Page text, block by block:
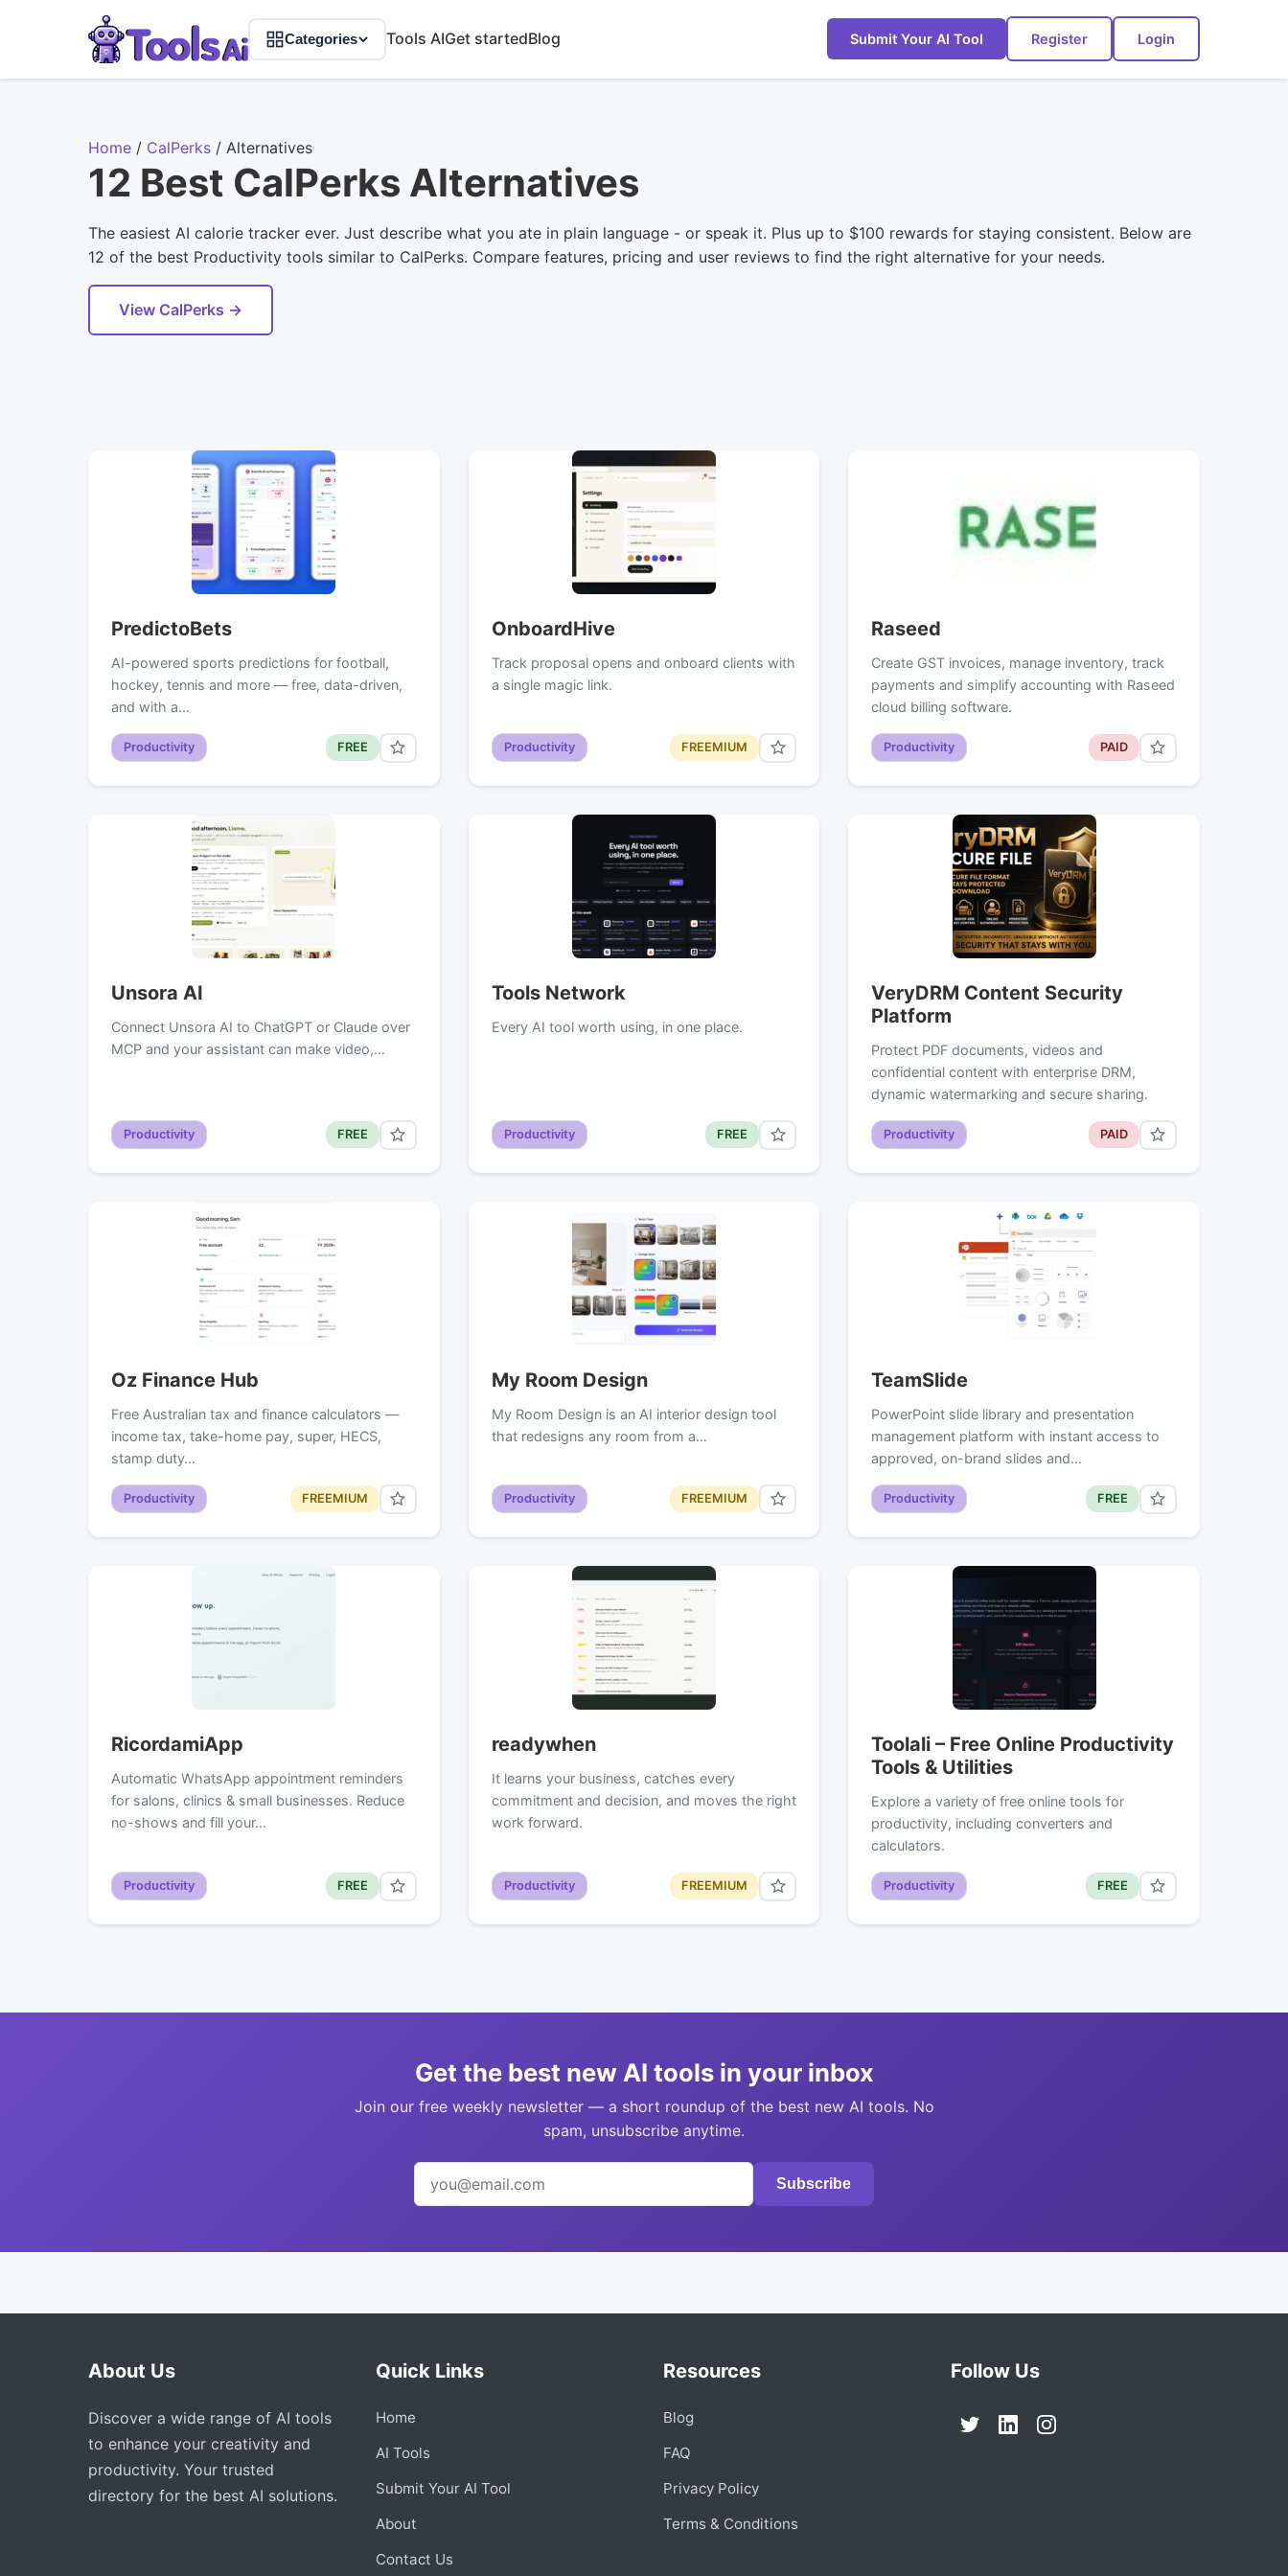
Categories Tools AIGet startedBlog Submit Your AI Tool Register Login
Home / CalPerks / Alternatives
12 Best CalPerks Alternatives
The easiest AI calorie tracker ever. Just describe what you ate in plain language - or speak it. Plus up to $100 rewards for staying consistent. Below are
12 of the best Productivity tools similar to CalPerks. Compare features, pricing and user reviews to find the right alternative for your needs.
View CalPerks →
PredictoBets
AI-powered sports predictions for football,
hockey, tennis and more — free, data-driven,
and with a…
Productivity FREE
OnboardHive
Track proposal opens and onboard clients with
a single magic link.
Productivity FREEMIUM
Raseed
Create GST invoices, manage inventory, track
payments and simplify accounting with Raseed
cloud billing software.
Productivity PAID
Unsora AI
Connect Unsora AI to ChatGPT or Claude over
MCP and your assistant can make video,…
Productivity FREE
Tools Network
Every AI tool worth using, in one place.
Productivity FREE
VeryDRM Content Security
Platform
Protect PDF documents, videos and
confidential content with enterprise DRM,
dynamic watermarking and secure sharing.
Productivity PAID
Oz Finance Hub
Free Australian tax and finance calculators —
income tax, take-home pay, super, HECS,
stamp duty…
Productivity FREEMIUM
My Room Design
My Room Design is an AI interior design tool
that redesigns any room from a…
Productivity FREEMIUM
TeamSlide
PowerPoint slide library and presentation
management platform with instant access to
approved, on-brand slides and…
Productivity FREE
RicordamiApp
Automatic WhatsApp appointment reminders
for salons, clinics & small businesses. Reduce
no-shows and fill your…
Productivity FREE
readywhen
It learns your business, catches every
commitment and decision, and moves the right
work forward.
Productivity FREEMIUM
Toolali – Free Online Productivity
Tools & Utilities
Explore a variety of free online tools for
productivity, including converters and
calculators.
Productivity FREE
Get the best new AI tools in your inbox
Join our free weekly newsletter — a short roundup of the best new AI tools. No
spam, unsubscribe anytime.
Subscribe
About Us
Discover a wide range of AI tools
to enhance your creativity and
productivity. Your trusted
directory for the best AI solutions.
Quick Links
Home
AI Tools
Submit Your AI Tool
About
Contact Us
Resources
Blog
FAQ
Privacy Policy
Terms & Conditions
Follow Us